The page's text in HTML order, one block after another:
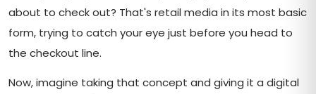
about to check out? That's retail media in its most basic
form, trying to catch your eye just before you head to
the checkout line.
Now, imagine taking that concept and giving it a digital